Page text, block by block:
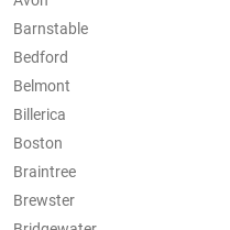
Barnstable
Bedford
Belmont
Billerica
Boston
Braintree
Brewster